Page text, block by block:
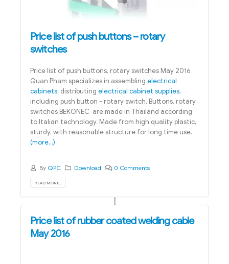
Price list of push buttons – rotary
switches
Price list of push buttons, rotary switches May 2016
Quan Pham specializes in assemblingelectrical
cabinets, distributingelectrical cabinet supplies,
including push button - rotary switch. Buttons, rotary
switches BEKONEC are made in Thailand according
to Italian technology. Made from high quality plastic,
sturdy, with reasonable structure for long time use.
(more…)
By QPC Download 0 Comments
READ MORE...
Price list of rubber coated welding cable
May 2016